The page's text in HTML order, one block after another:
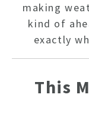
making
kind of
exactly
This